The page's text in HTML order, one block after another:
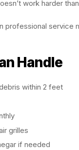
work harder
professional service
Handle
within 2 feet
grilles
if needed